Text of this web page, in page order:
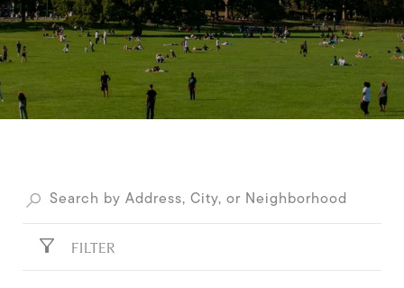
FILTER